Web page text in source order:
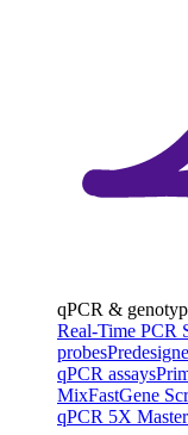
qPCR &
Real-Time PCR
probes
qPCR assays
MixFastGene
qPCR 5X